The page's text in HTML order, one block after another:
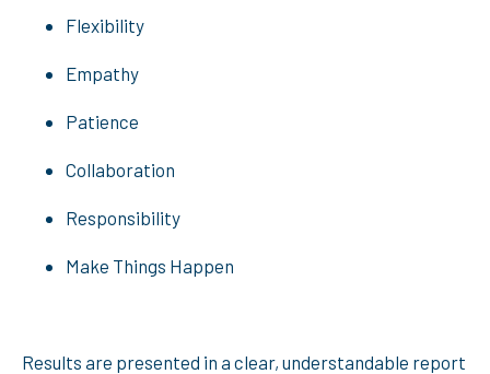
Flexibility
Empathy
Patience
Collaboration
Responsibility
Make Things Happen
Results are presented in a clear, understandable report